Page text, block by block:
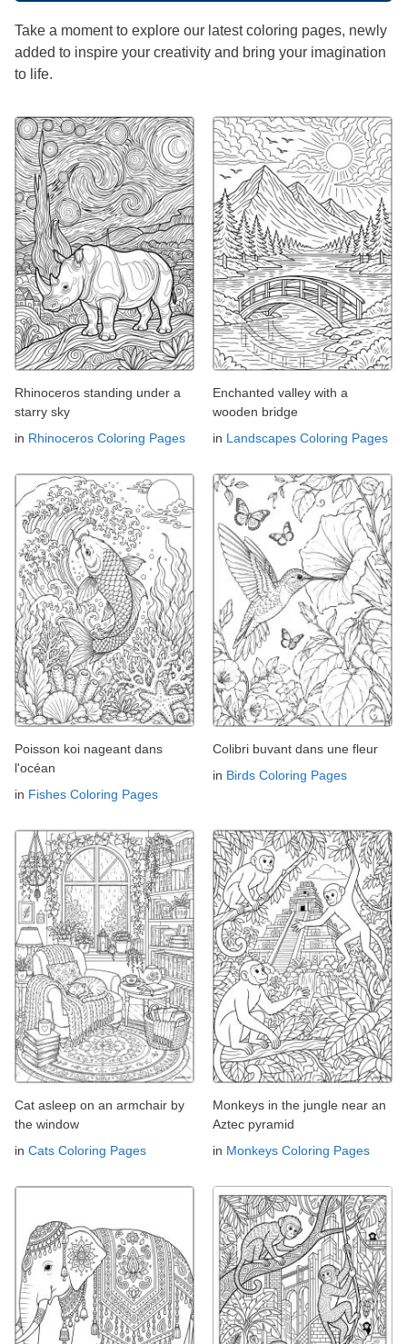
Take a moment to explore our latest coloring pages, newly
added to inspire your creativity and bring your imagination
to life.
Rhinoceros standing under a
starry sky
in Rhinoceros Coloring Pages
Enchanted valley with a
wooden bridge
in Landscapes Coloring Pages
Poisson koi nageant dans
l'océan
in Fishes Coloring Pages
Colibri buvant dans une fleur
in Birds Coloring Pages
Cat asleep on an armchair by
the window
in Cats Coloring Pages
Monkeys in the jungle near an
Aztec pyramid
in Monkeys Coloring Pages